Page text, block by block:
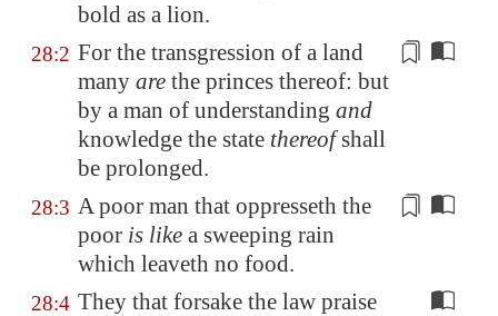
bold as a lion.
28:2 For the transgression of a land
many are the princes thereof: but
by a man of understanding and
knowledge the state thereofshall
be prolonged.
28:3 A poor man that oppresseth the
poor is like a sweeping rain
which leaveth no food.
28:4 They that forsake the law praise